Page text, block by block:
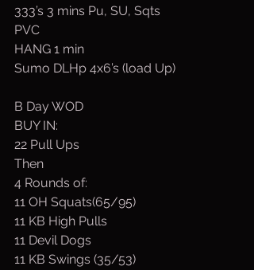
333’s 3 mins Pu, SU, Sqts
PVC
HANG 1 min
Sumo DLHp 4x6’s (load Up)
B Day WOD
BUY IN:
22 Pull Ups
Then
4 Rounds of:
11 OH Squats(65/95)
11 KB High Pulls
11 Devil Dogs
11 KB Swings (35/53)